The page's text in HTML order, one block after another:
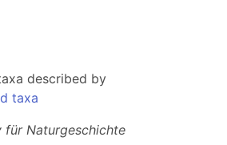
described by
taxa
für Naturgeschichte